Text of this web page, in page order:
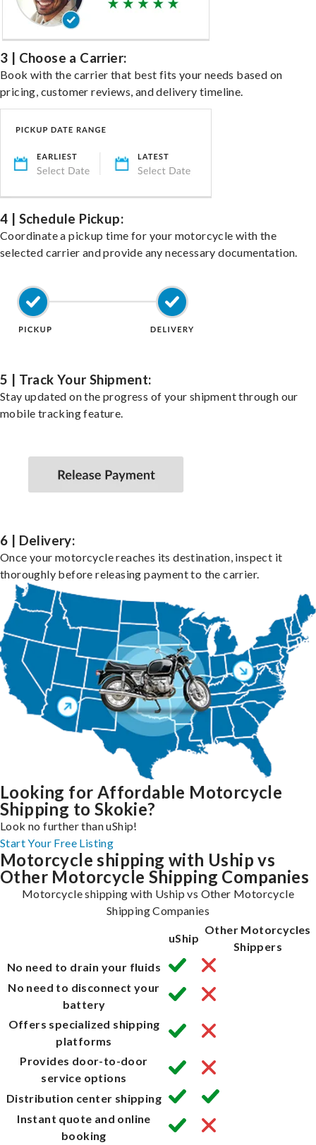
3 | Choose a Carrier:
Book with the carrier that best fits your needs based on
pricing, customer reviews, and delivery timeline.
4 | Schedule Pickup:
Coordinate a pickup time for your motorcycle with the
selected carrier and provide any necessary documentation.
5 | Track Your Shipment:
Stay updated on the progress of your shipment through our
mobile tracking feature.
6 | Delivery:
Once your motorcycle reaches its destination, inspect it
thoroughly before releasing payment to the carrier.
Looking for Affordable Motorcycle
Shipping to Skokie?
Look no further than uShip!
Start Your Free Listing
Motorcycle shipping with Uship vs
Other Motorcycle Shipping Companies
Motorcycle shipping with Uship vs Other Motorcycle
Shipping Companies
uShip
Other Motorcycles
Shippers
No need to drain your fluids
No need to disconnect your
battery
Offers specialized shipping
platforms
Provides door-to-door
service options
Distribution center shipping
Instant quote and online
booking